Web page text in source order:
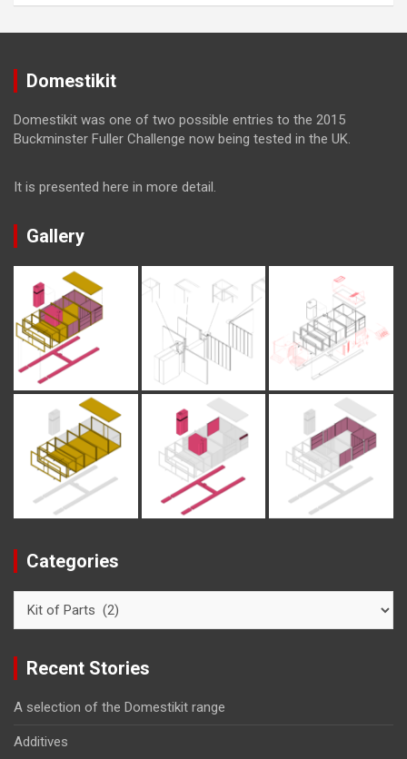
Domestikit
Domestikit was one of two possible entries to the 2015
Buckminster Fuller Challenge now being tested in the UK.
It is presented here in more detail.
Gallery
Categories
Recent Stories
A selection of the Domestikit range
Additives